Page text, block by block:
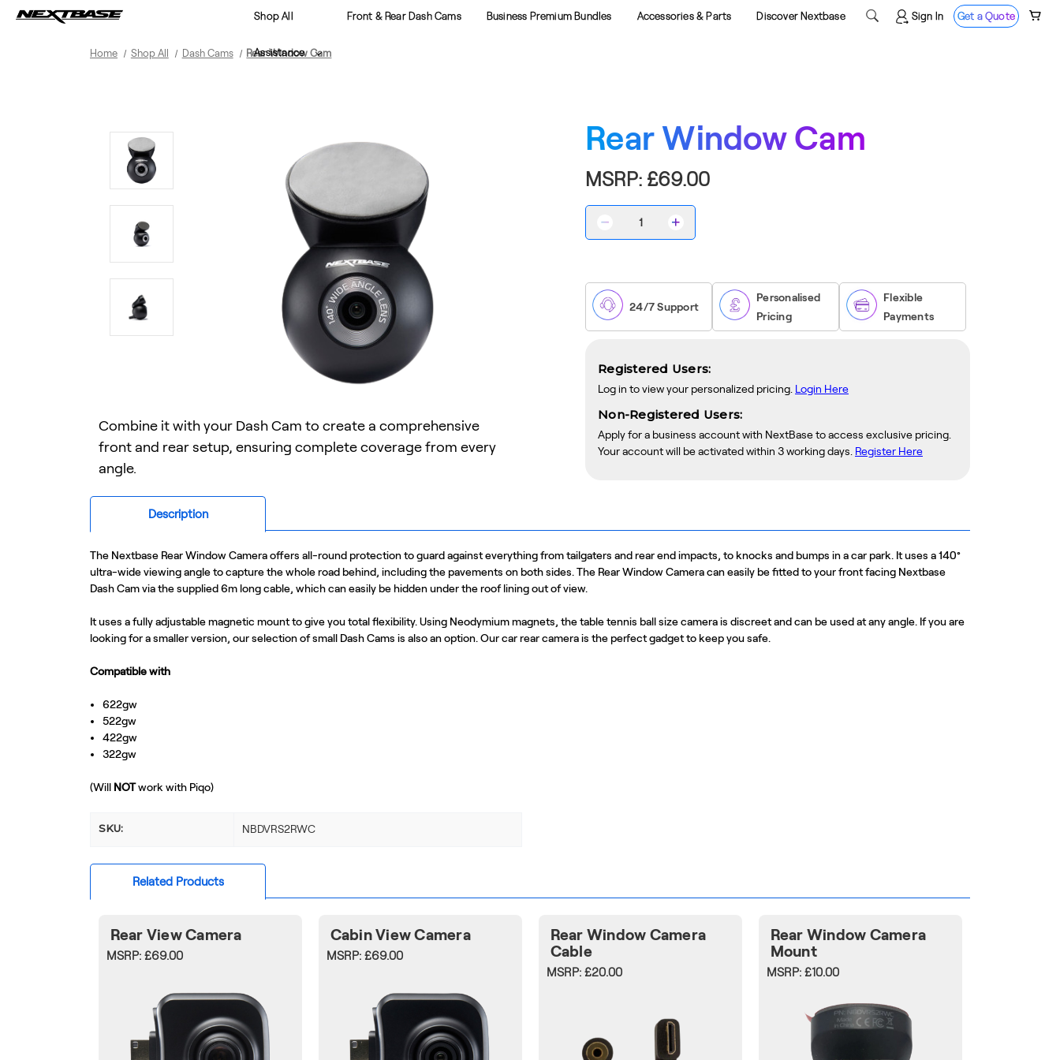
Shop All Front & Rear Dash Cams Business Premium Bundles Accessories & Parts Discover Nextbase
Assistance
Sign In Get a Quote 
Home Shop All Dash Cams Rear Window Cam
Combine it with your Dash Cam to create a comprehensive
front and rear setup, ensuring complete coverage from every
angle.
Rear Window Cam
MSRP: £69.00
Decrease
Quantity
Cam
Increase
Quantity
Cam
24/7 Support
Personalised
Pricing
Flexible
Payments
Registered Users:
Log in to view your personalized pricing. Login Here
Non-Registered Users:
Apply for a business account with NextBase to access exclusive pricing.
Your account will be activated within 3 working days. Register Here
Description
The Nextbase Rear Window Camera offers all-round protection to guard against everything from tailgaters and rear end impacts, to knocks and bumps in a car park. It uses a 140°
ultra-wide viewing angle to capture the whole road behind, including the pavements on both sides. The Rear Window Camera can easily be fitted to your front facing Nextbase
Dash Cam via the supplied 6m long cable, which can easily be hidden under the roof lining out of view.
It uses a fully adjustable magnetic mount to give you total flexibility. Using Neodymium magnets, the table tennis ball size camera is discreet and can be used at any angle. If you are
looking for a smaller version, our selection of small Dash Cams is also an option. Our car rear camera is the perfect gadget to keep you safe.
Compatible with
622gw
522gw
422gw
322gw
(Will NOTwork with Piqo)
SKU: NBDVRS2RWC
Related Products
Rear View Camera
MSRP: £69.00
Cabin View Camera
MSRP: £69.00
Rear Window Camera
Cable
MSRP: £20.00
Rear Window Camera
Mount
MSRP: £10.00